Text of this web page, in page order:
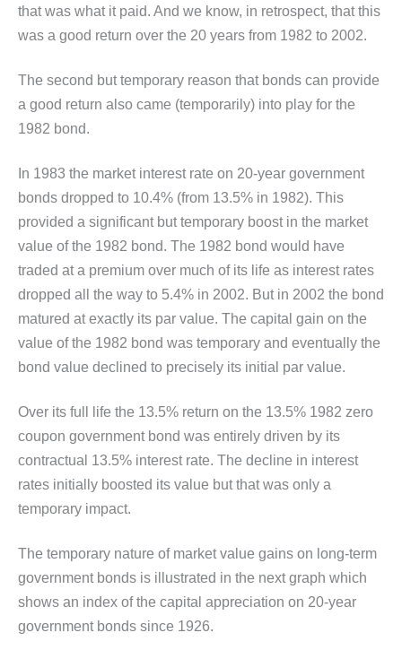
that was what it paid. And we know, in retrospect, that this
was a good return over the 20 years from 1982 to 2002.
The second but temporary reason that bonds can provide
a good return also came (temporarily) into play for the
1982 bond.
In 1983 the market interest rate on 20-year government
bonds dropped to 10.4% (from 13.5% in 1982). This
provided a significant but temporary boost in the market
value of the 1982 bond. The 1982 bond would have
traded at a premium over much of its life as interest rates
dropped all the way to 5.4% in 2002. But in 2002 the bond
matured at exactly its par value. The capital gain on the
value of the 1982 bond was temporary and eventually the
bond value declined to precisely its initial par value.
Over its full life the 13.5% return on the 13.5% 1982 zero
coupon government bond was entirely driven by its
contractual 13.5% interest rate. The decline in interest
rates initially boosted its value but that was only a
temporary impact.
The temporary nature of market value gains on long-term
government bonds is illustrated in the next graph which
shows an index of the capital appreciation on 20-year
government bonds since 1926.